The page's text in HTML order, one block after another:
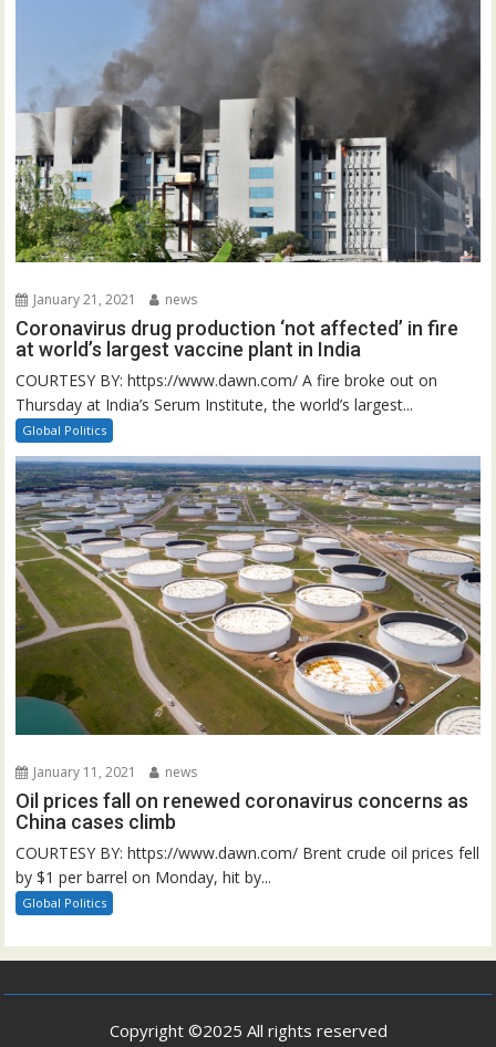
January 21, 2021 news
Coronavirus drug production ‘not affected’ in fire
at world’s largest vaccine plant in India
COURTESY BY: https://www.dawn.com/ A fire broke out on
Thursday at India’s Serum Institute, the world’s largest...
Global Politics
January 11, 2021 news
Oil prices fall on renewed coronavirus concerns as
China cases climb
COURTESY BY: https://www.dawn.com/ Brent crude oil prices fell
by $1 per barrel on Monday, hit by...
Global Politics
Copyright ©2025 All rights reserved